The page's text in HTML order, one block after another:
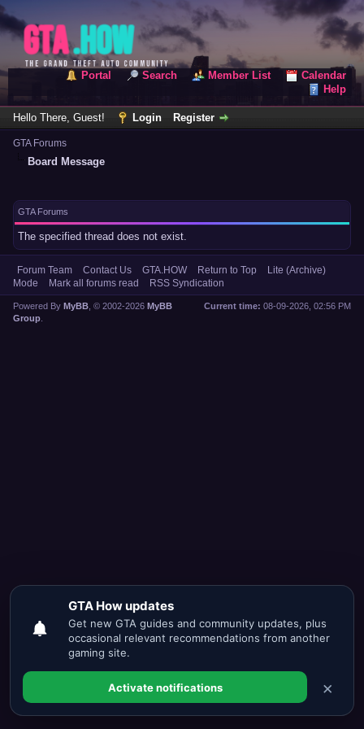
Portal Search Member List
Calendar
Help
Hello There, Guest! Login Register
GTA Forums
Board Message
GTA Forums
The specified thread does not exist.
Forum Team Contact Us GTA.HOW Return to Top
Lite (Archive)
Mode
Mark all forums read RSS Syndication
Current time: 08-09-2026, 02:56 PM
Powered By MyBB , © 2002-2026 MyBB
Group